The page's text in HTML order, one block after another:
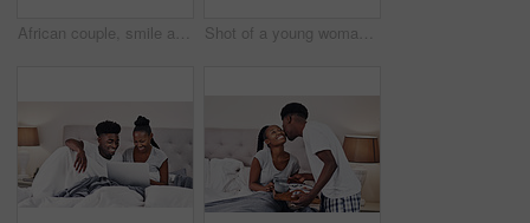
African couple, smile and serve breakfast in bed in home for morning, nutrition or diet. Man, woman and tray in bedroom with healthy food or coffee for love, romance or celebrate anniversary together Shot of a young woman holding up a gift box while taking a selfie with her boyfriend